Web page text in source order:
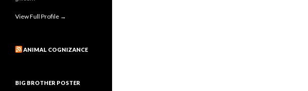
View Full Profile →
ANIMAL COGNIZANCE
BIG BROTHER POSTER